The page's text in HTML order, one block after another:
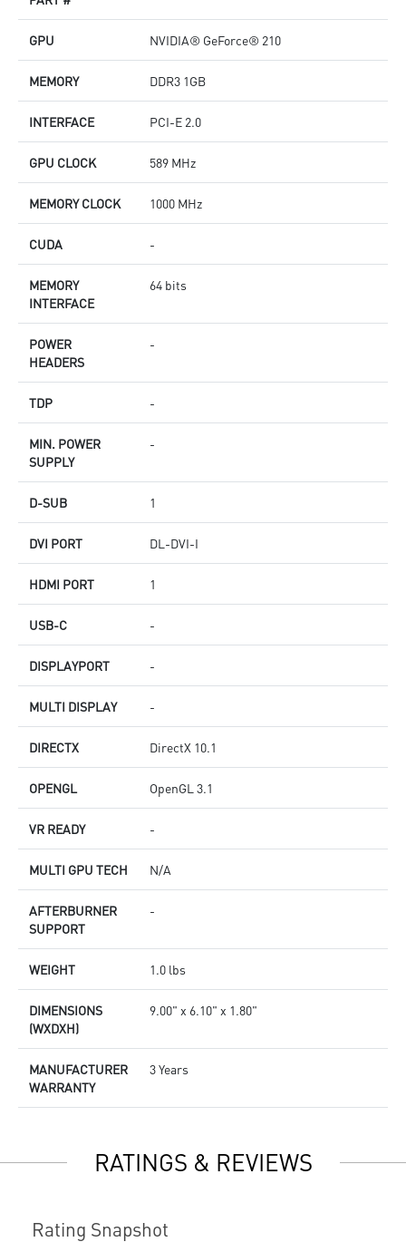
GPU NVIDIA® GeForce® 210
MEMORY DDR3 1GB
INTERFACE PCI-E 2.0
GPU CLOCK 589 MHz
MEMORY CLOCK 1000 MHz
CUDA -
MEMORY
INTERFACE
64 bits
POWER
HEADERS
-
TDP -
MIN. POWER
SUPPLY
-
D-SUB 1
DVI PORT DL-DVI-I
HDMI PORT 1
USB-C -
DISPLAYPORT -
MULTI DISPLAY -
DIRECTX DirectX 10.1
OPENGL OpenGL 3.1
VR READY -
MULTI GPU TECH N/A
AFTERBURNER
SUPPORT
-
WEIGHT 1.0 lbs
DIMENSIONS
(WXDXH)
9.00" x 6.10" x 1.80"
MANUFACTURER
WARRANTY
3 Years
RATINGS & REVIEWS
Rating Snapshot